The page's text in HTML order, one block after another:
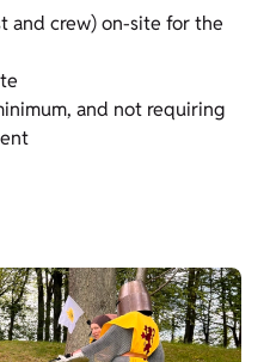
and crew) on-site for the
and not requiring